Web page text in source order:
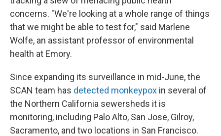
concerns. "We're looking at a whole range of things
that we might be able to test for," said Marlene
Wolfe, an assistant professor of environmental
health at Emory.
Since expanding its surveillance in mid-June, the
SCAN team has detected monkeypox in several of
the Northern California sewersheds it is
monitoring, including Palo Alto, San Jose, Gilroy,
Sacramento, and two locations in San Francisco.